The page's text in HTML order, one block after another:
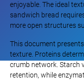
enjoyable. The ideal
sandwich bread
more open structures
This document
texture. Proteins
crumb network. Starch
retention, while